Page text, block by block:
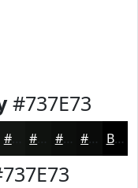
#737E73
#131613 #0F120F #0C0E0C #0A0B0A Black